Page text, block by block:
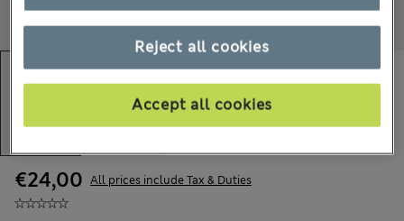
€24,00 All prices include Tax & Duties
Reject all cookies
Accept all cookies